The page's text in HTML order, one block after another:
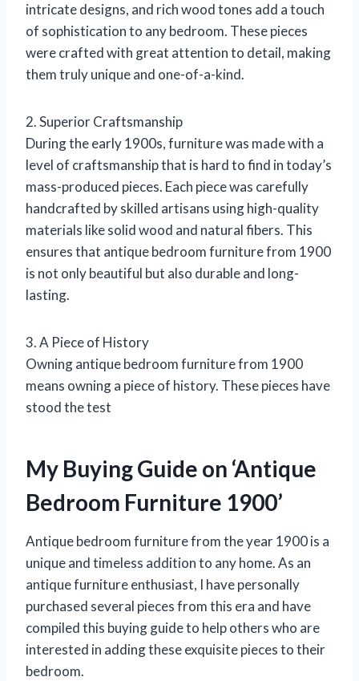
intricate designs, and rich wood tones add a touch
of sophistication to any bedroom. These pieces
were crafted with great attention to detail, making
them truly unique and one-of-a-kind.
2. Superior Craftsmanship
During the early 1900s, furniture was made with a
level of craftsmanship that is hard to find in today’s
mass-produced pieces. Each piece was carefully
handcrafted by skilled artisans using high-quality
materials like solid wood and natural fibers. This
ensures that antique bedroom furniture from 1900
is not only beautiful but also durable and long-
lasting.
3. A Piece of History
Owning antique bedroom furniture from 1900
means owning a piece of history. These pieces have
stood the test
My Buying Guide on ‘Antique
Bedroom Furniture 1900’
Antique bedroom furniture from the year 1900 is a
unique and timeless addition to any home. As an
antique furniture enthusiast, I have personally
purchased several pieces from this era and have
compiled this buying guide to help others who are
interested in adding these exquisite pieces to their
bedroom.